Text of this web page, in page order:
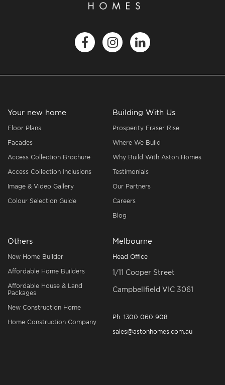
Your new home
Floor Plans
Facades
Access Collection Brochure
Access Collection Inclusions
Image & Video Gallery
Colour Selection Guide
Building With Us
Prosperity Fraser Rise
Where We Build
Why Build With Aston Homes
Testimonials
Our Partners
Careers
Blog
Others
New Home Builder
Affordable Home Builders
Affordable House & Land
Packages
New Construction Home
Home Construction Company
Melbourne
Head Office
1/11 Cooper Street
Campbellfield VIC 3061
Ph. 1300 060 908
sales@astonhomes.com.au